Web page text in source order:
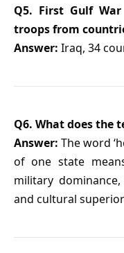
Q5. First Gulf
troops from
Answer: Iraq, 34
Q6. What does the
Answer: The word
of one state
military
and cultural